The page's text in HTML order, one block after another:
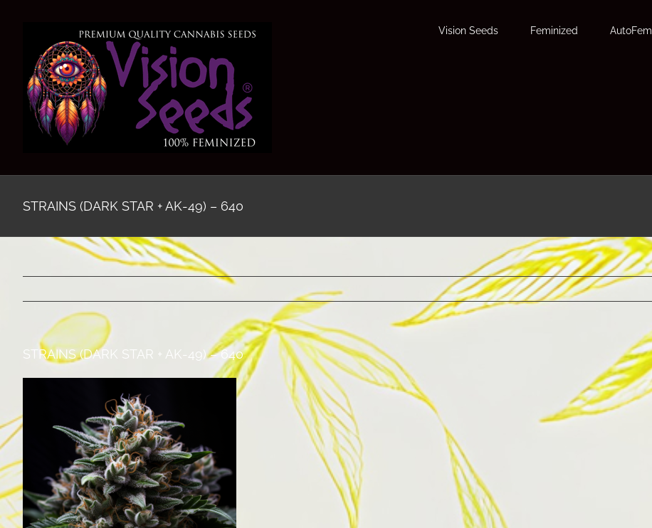
Vision Seeds Feminized AutoFem
STRAINS (DARK STAR + AK-49) – 640
STRAINS (DARK STAR + AK-49) – 640